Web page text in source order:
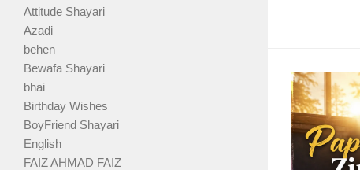
Attitude Shayari
Azadi
behen
Bewafa Shayari
bhai
Birthday Wishes
BoyFriend Shayari
English
FAIZ AHMAD FAIZ